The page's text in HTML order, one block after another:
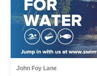
John Foy Lane